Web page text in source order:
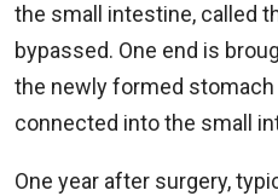
the small intestine, called
bypassed. One end is
the newly formed
connected into the small
One year after surgery,